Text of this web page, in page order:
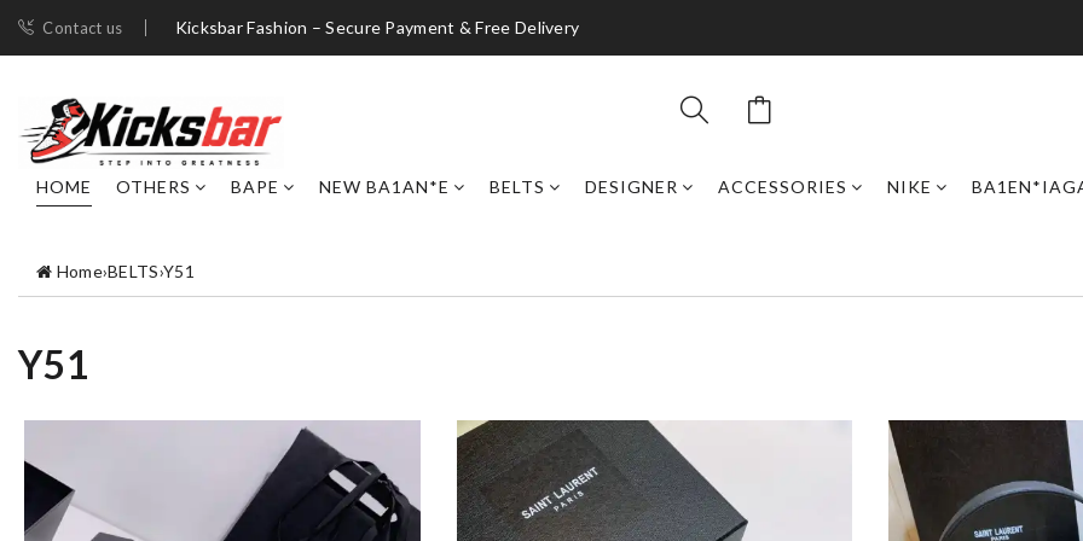
Contact us Kicksbar Fashion – Secure Payment & Free Delivery
HOME OTHERS BAPE NEW BA1AN*E BELTS DESIGNER ACCESSORIES NIKE
Home›BELTS›Y51
Y51